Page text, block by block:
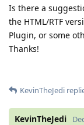
Is there a
the HTML/RTF
Plugin, or some
Thanks!
KevinTheJedi
KevinTheJedi